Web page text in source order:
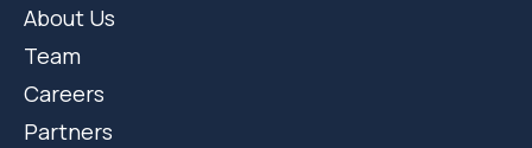
About Us
Team
Careers
Partners